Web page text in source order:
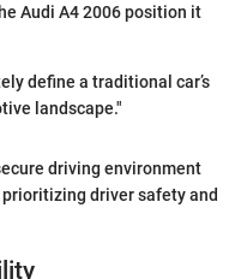
Audi A4 2006 position it
define a traditional car’s
landscape."
driving environment
driver safety and